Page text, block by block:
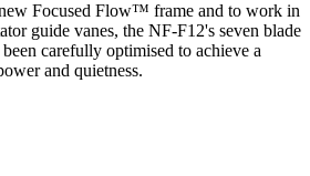
Focused Flow™ frame and to work in
guide vanes, the NF-F12's seven blade
carefully optimised to achieve a
and quietness.